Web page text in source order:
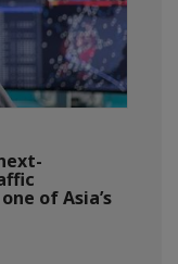
of Asia’s